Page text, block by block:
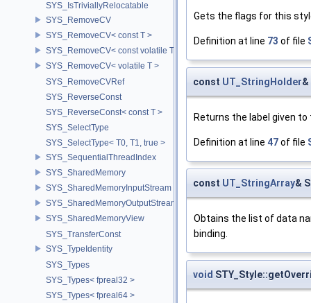
SYS_IsTriviallyRelocatable
SYS_RemoveCV
SYS_RemoveCV< const T >
SYS_RemoveCV< const volatile T >
SYS_RemoveCV< volatile T >
SYS_RemoveCVRef
SYS_ReverseConst
SYS_ReverseConst< const T >
SYS_SelectType
SYS_SelectType< T0, T1, true >
SYS_SequentialThreadIndex
SYS_SharedMemory
SYS_SharedMemoryInputStream
SYS_SharedMemoryOutputStream
SYS_SharedMemoryView
SYS_TransferConst
SYS_TypeIdentity
SYS_Types
SYS_Types< fpreal32 >
SYS_Types< fpreal64 >
Gets the flags for this
Definition at line 73 of file
const UT_StringHolder
Returns the label given
Definition at line 47of file
const UT_StringArray&
Obtains the list of data
binding.
void